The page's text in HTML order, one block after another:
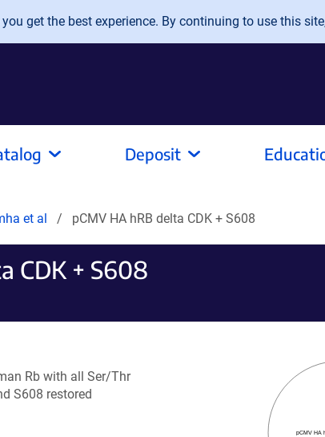
get the best experience. By continuing to use this
Deposit
et al pCMV HA hRB delta CDK + S608
CDK + S608
Rb with all Ser/Thr
S608 restored
pCMV HA